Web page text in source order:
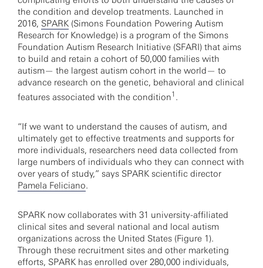
the condition and develop treatments. Launched in
2016, SPARK (Simons Foundation Powering Autism
Research for Knowledge) is a program of the Simons
Foundation Autism Research Initiative (SFARI) that aims
to build and retain a cohort of 50,000 families with
autism— the largest autism cohort in the world— to
advance research on the genetic, behavioral and clinical
features associated with the condition1 .
“If we want to understand the causes of autism, and
ultimately get to effective treatments and supports for
more individuals, researchers need data collected from
large numbers of individuals who they can connect with
over years of study,” says SPARK scientific director
Pamela Feliciano.
SPARK now collaborates with 31 university-affiliated
clinical sites and several national and local autism
organizations across the United States (Figure 1).
Through these recruitment sites and other marketing
efforts, SPARK has enrolled over 280,000 individuals,